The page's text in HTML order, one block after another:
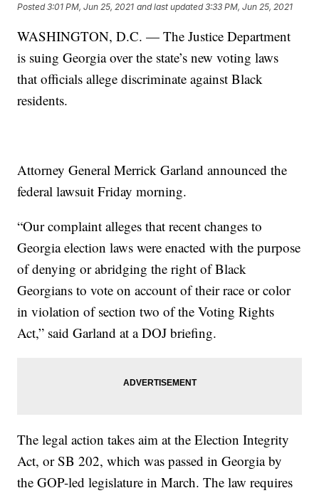
Posted3:01 PM, Jun 25, 2021 and last updated 3:33 PM, Jun 25, 2021
WASHINGTON, D.C. — The Justice Department
is suing Georgia over the state’s new voting laws
that officials allege discriminate against Black
residents.
Attorney General Merrick Garland announced the
federal lawsuit Friday morning.
“Our complaint alleges that recent changes to
Georgia election laws were enacted with the purpose
of denying or abridging the right of Black
Georgians to vote on account of their race or color
in violation of section two of the Voting Rights
Act,” said Garland at a DOJ briefing.
The legal action takes aim at the Election Integrity
Act, or SB 202, which was passed in Georgia by
the GOP-led legislature in March. The law requires